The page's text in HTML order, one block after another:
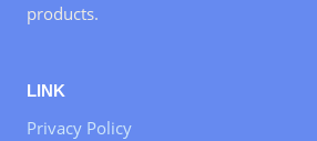
products.
LINK
Privacy Policy